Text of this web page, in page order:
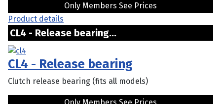
Only Members See Prices
Product details
CL4 - Release bearing...
CL4 - Release bearing
Clutch release bearing (fits all models)
Only Members See Prices